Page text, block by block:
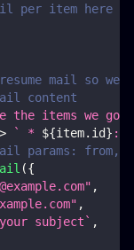
per item here if
mail so we
content
the items we got:
` * ${item. id} :
params: from,
({
" ,
" ,
your subject ` ,